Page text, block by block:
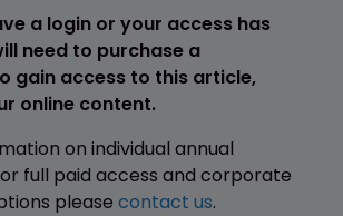
a login or your access has
need to purchase a
gain access to this article,
online content.
on individual annual
full paid access and corporate
please contact us.